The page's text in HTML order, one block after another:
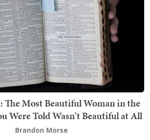
The Most Beautiful Woman in the
Were Told Wasn't Beautiful at All
Brandon Morse